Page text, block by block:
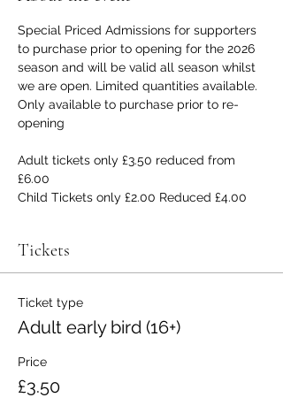
Special Priced Admissions for supporters
to purchase prior to opening for the 2026
season and will be valid all season whilst
we are open. Limited quantities available.
Only available to purchase prior to re-
opening
Adult tickets only £3.50 reduced from
£6.00
Child Tickets only £2.00 Reduced £4.00
Tickets
Ticket type
Adult early bird (16+)
Price
£3.50